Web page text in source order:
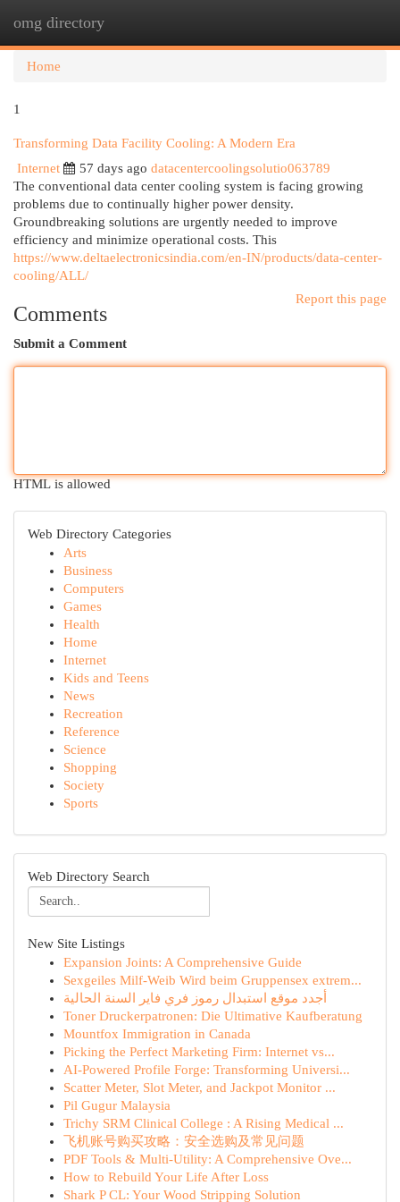
omg directory
Home
1
Transforming Data Facility Cooling: A Modern Era
Internet
57 days ago datacentercoolingsolutio063789
The conventional data center cooling system is facing growing
problems due to continually higher power density.
Groundbreaking solutions are urgently needed to improve
efficiency and minimize operational costs. This
https://www.deltaelectronicsindia.com/en-IN/products/data-center-
cooling/ALL/
Report this page
Comments
Submit a Comment
HTML is allowed
Web Directory Categories
Arts
Business
Computers
Games
Health
Home
Internet
Kids and Teens
News
Recreation
Reference
Science
Shopping
Society
Sports
Web Directory Search
New Site Listings
Expansion Joints: A Comprehensive Guide
Sexgeiles Milf-Weib Wird beim Gruppensex extrem...
أجدد موقع استبدال رموز فري فاير السنة الحالية
Toner Druckerpatronen: Die Ultimative Kaufberatung
Mountfox Immigration in Canada
Picking the Perfect Marketing Firm: Internet vs...
AI-Powered Profile Forge: Transforming Universi...
Scatter Meter, Slot Meter, and Jackpot Monitor ...
Pil Gugur Malaysia
Trichy SRM Clinical College : A Rising Medical ...
飞机账号购买攻略：安全选购及常见问题
PDF Tools & Multi-Utility: A Comprehensive Ove...
How to Rebuild Your Life After Loss
Shark P CL: Your Wood Stripping Solution